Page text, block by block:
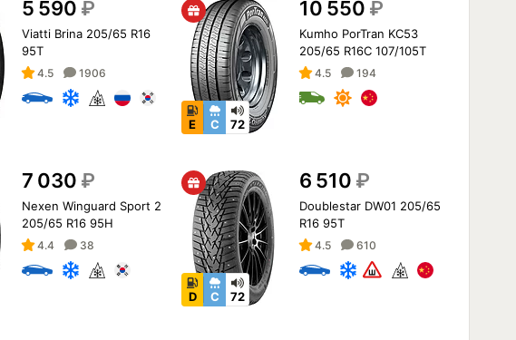
5 590 ₽
Viatti Brina 205/65 R16
95T
4.5 1906
E C 72
10 550 ₽
Kumho PorTran KC53
205/65 R16C 107/105T
4.5 194
7 030 ₽
Nexen Winguard Sport 2
205/65 R16 95H
4.4 38
D C 72
6 510 ₽
Doublestar DW01 205/65
R16 95T
4.5 610